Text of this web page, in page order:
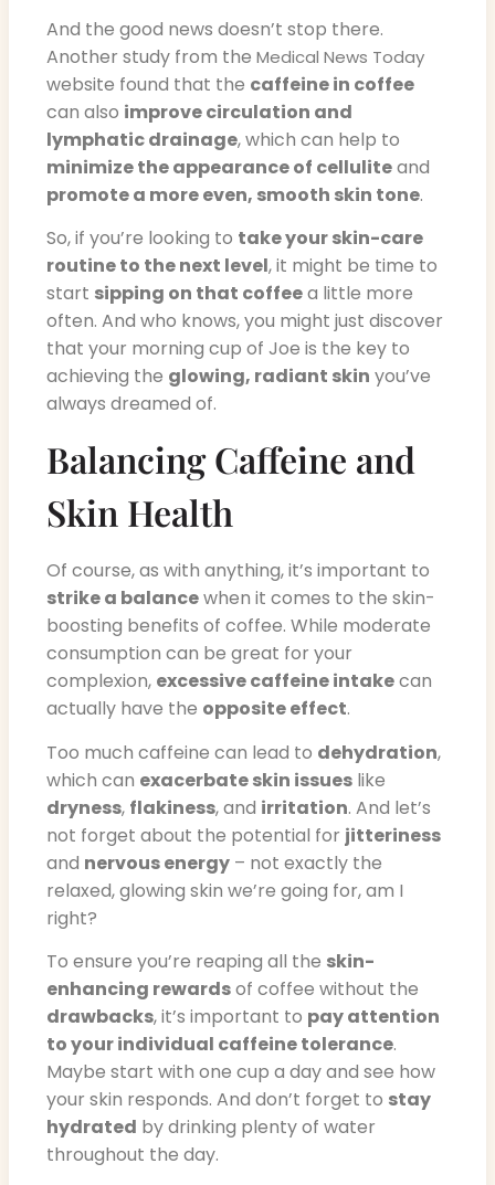
And the good news doesn’t stop there.
Another study from the Medical News Today
website found that the caffeine in coffee
can also improve circulation and
lymphatic drainage, which can help to
minimize the appearance of celluliteand
promote a more even, smooth skin tone.
So, if you’re looking to take your skin-care
routine to the next level, it might be time to
start sipping on that coffeea little more
often. And who knows, you might just discover
that your morning cup of Joe is the key to
achieving the glowing, radiant skin you’ve
always dreamed of.
Balancing Caffeine and
Skin Health
Of course, as with anything, it’s important to
strike a balancewhen it comes to the skin-
boosting benefits of coffee. While moderate
consumption can be great for your
complexion, excessive caffeine intakecan
actually have the opposite effect.
Too much caffeine can lead to dehydration,
which can exacerbate skin issues like
dryness, flakiness, and irritation. And let’s
not forget about the potential for jitteriness
and nervous energy – not exactly the
relaxed, glowing skin we’re going for, am I
right?
To ensure you’re reaping all the skin-
enhancing rewardsof coffee without the
drawbacks, it’s important to pay attention
to your individual caffeine tolerance.
Maybe start with one cup a day and see how
your skin responds. And don’t forget to stay
hydrated by drinking plenty of water
throughout the day.